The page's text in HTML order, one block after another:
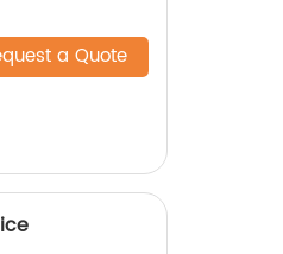
a Quote